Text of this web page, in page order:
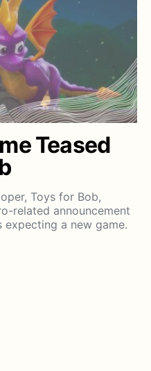
Teased
Toys for Bob,
related announcement
expecting a new game.